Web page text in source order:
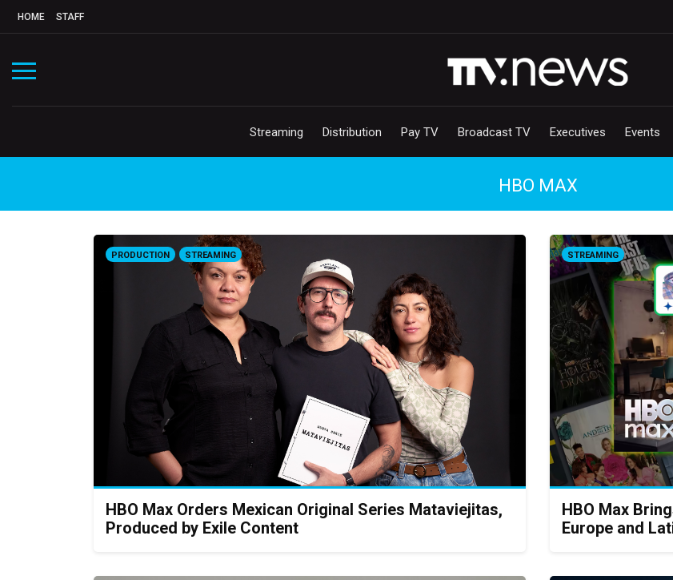
HOME STAFF
Streaming Distribution Pay TV Broadcast TV Executives Events
HBO MAX
PRODUCTION STREAMING
HBO Max Orders Mexican Original Series Mataviejitas,
Produced by Exile Content
STREAMING
HBO Max
Europe and